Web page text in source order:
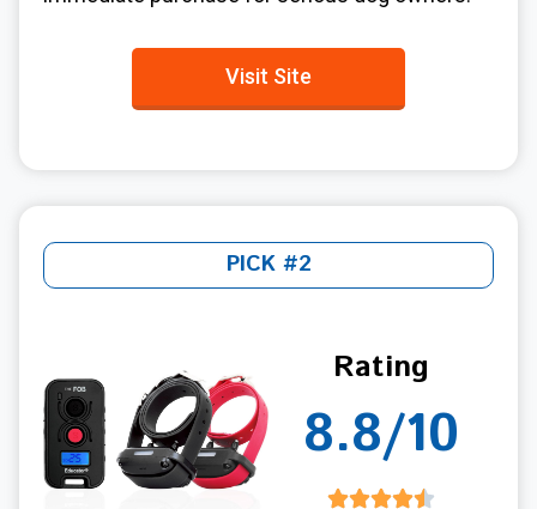
Visit Site
PICK #2
Rating
8.8/10